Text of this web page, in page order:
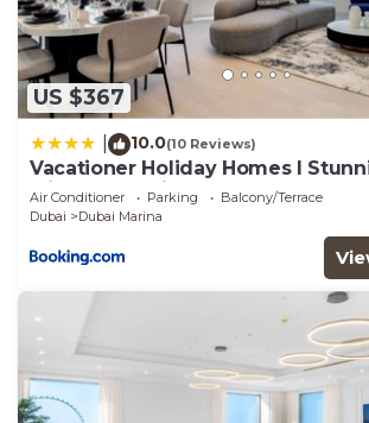
US $367
10.0(10 Reviews)
Vacationer Holiday Homes I
Min from Marina Mall
Air Conditioner Parking
Balcony/Terrace
Dubai
Dubai Marina